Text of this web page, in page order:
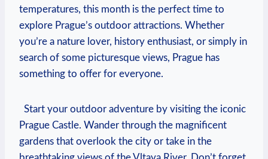
temperatures, this ​month is‌ the⁢ perfect time to
explore Prague’s ‍outdoor ⁣attractions.‍ Whether
you’re a nature lover, history enthusiast, or simply in
search of some‌ picturesque views, Prague has
something to offer‍ for everyone.
​ ⁣ Start your ‌outdoor adventure ⁣by visiting the iconic
Prague Castle. Wander through the magnificent
gardens ⁢that overlook the city or take in ⁢the